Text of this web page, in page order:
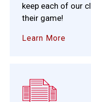
keep each of our
their game!
Learn More